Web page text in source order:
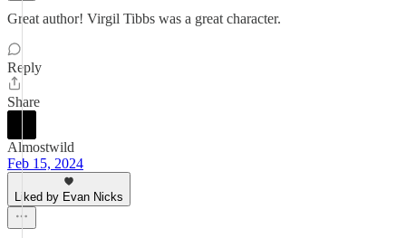
Great author! Virgil Tibbs was a great character.
Reply
Share
Almostwild
Feb 15, 2024
Liked by Evan Nicks